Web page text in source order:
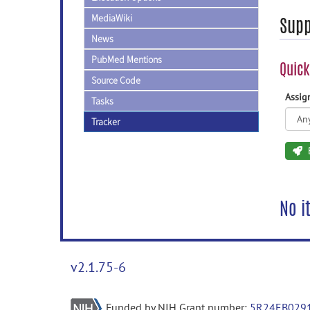
MediaWiki
News
PubMed Mentions
Source Code
Tasks
Tracker
No
v2.1.75-6
Funded by NIH Grant number: